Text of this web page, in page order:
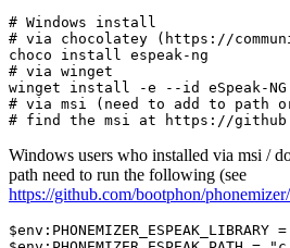
# Windows install
# via chocolatey (https://
# via winget
winget install -e -- id
# via msi (need to add to path
# find the msi at https://
Windows users who installed via msi /
path need to run the following (see
https://github.com/bootphon/
$env:PHONEMIZER_ESPEAK_LIBRARY =